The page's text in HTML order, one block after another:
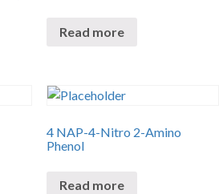
Read more
4 NAP-4-Nitro 2-Amino
Phenol
Read more